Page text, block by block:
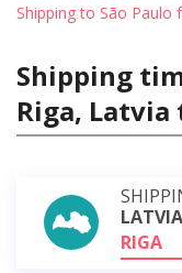
Shipping to São Paulo
Shipping
Riga, Latvia
LATVIA
RIGA